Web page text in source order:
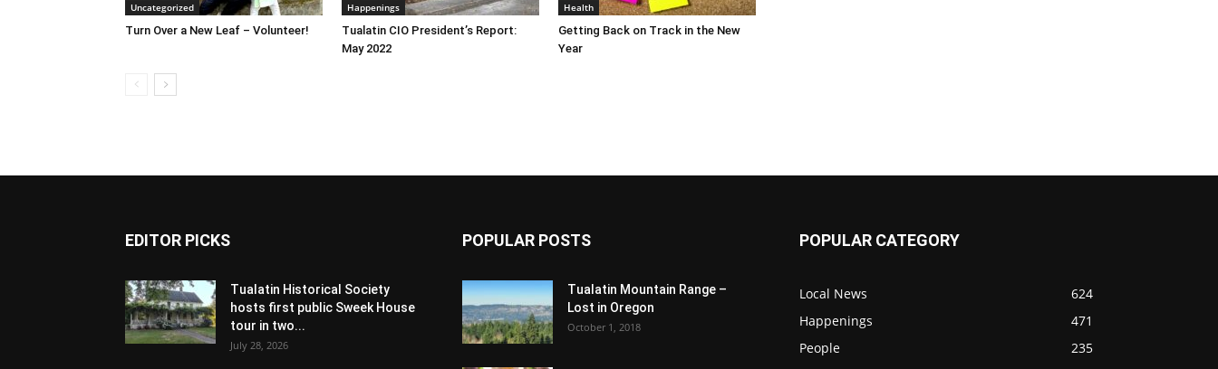
Uncategorized
Turn Over a New Leaf – Volunteer!
Happenings
Tualatin CIO President’s Report:
May 2022
Health
Getting Back on Track in the New
Year
EDITOR PICKS
Tualatin Historical Society
hosts first public Sweek House
tour in two...
July 28, 2026
POPULAR POSTS
Tualatin Mountain Range –
Lost in Oregon
October 1, 2018
POPULAR CATEGORY
Local News
624
Happenings
471
People
235